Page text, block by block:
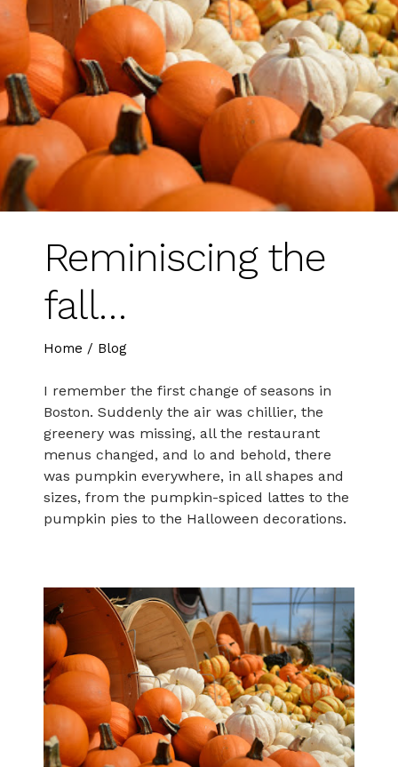
Reminiscing the
fall…
Home / Blog
I remember the first change of seasons in
Boston. Suddenly the air was chillier, the
greenery was missing, all the restaurant
menus changed, and lo and behold, there
was pumpkin everywhere, in all shapes and
sizes, from the pumpkin-spiced lattes to the
pumpkin pies to the Halloween decorations.